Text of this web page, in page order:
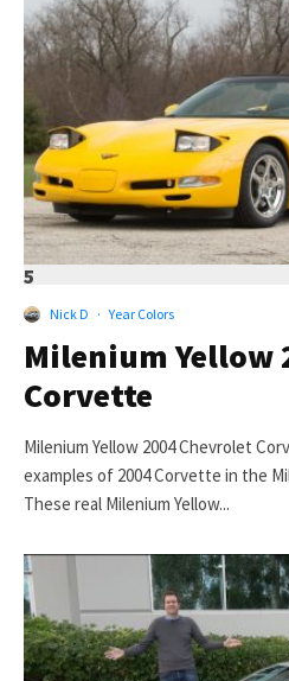
5
Nick D · Year Colors
Milenium Yellow
Corvette
Milenium Yellow 2004 Chevrolet
examples of 2004 Corvette in the
These real Milenium Yellow...